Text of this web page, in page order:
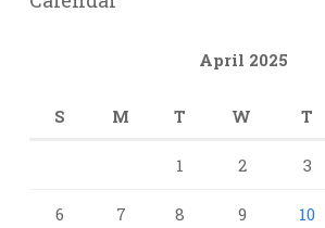
April 2025
S M T W T
1 2 3
6 7 8 9 10